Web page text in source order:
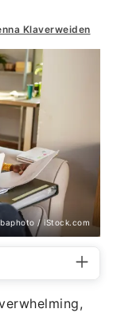
Klaverweiden
/ iStock.com